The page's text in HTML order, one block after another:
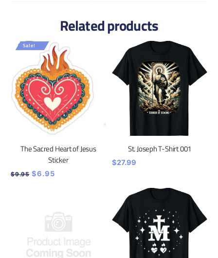
Related products
Sale!
The Sacred Heart of Jesus
Sticker
$9.95 Original
$6.95
St. Joseph T-Shirt 001
$27.99